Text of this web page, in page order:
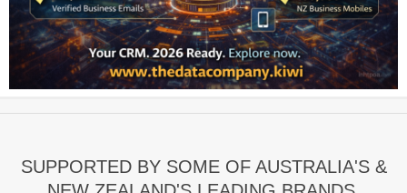
SUPPORTED BY SOME OF AUSTRALIA'S &